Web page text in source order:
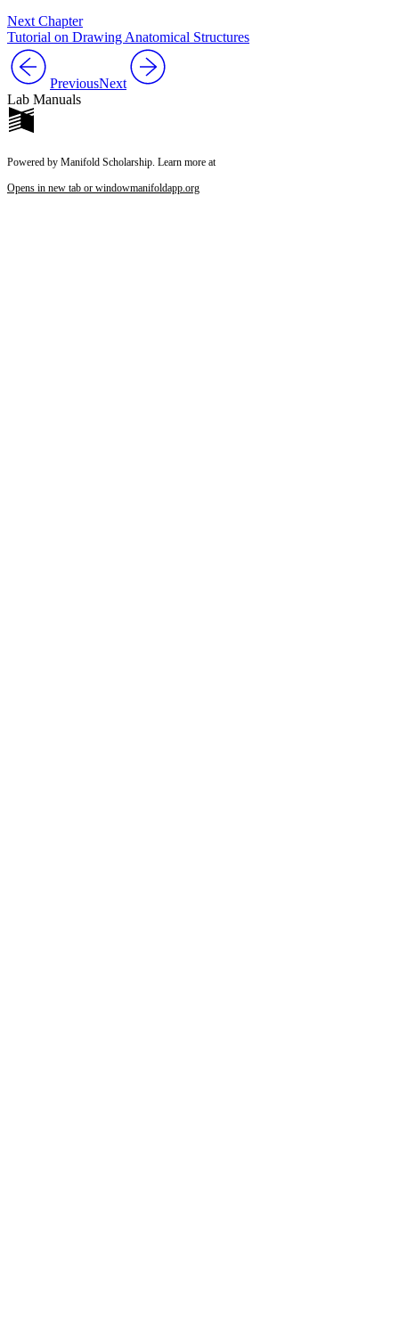
Next Chapter
Tutorial on Drawing Anatomical Structures
PreviousNext
Lab Manuals
Powered by Manifold Scholarship. Learn more at
Opens in new tab or windowmanifoldapp.org